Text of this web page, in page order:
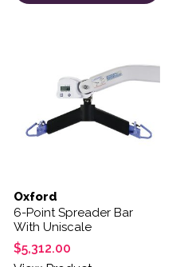
Oxford
6-Point Spreader Bar
With Uniscale
$5,312.00